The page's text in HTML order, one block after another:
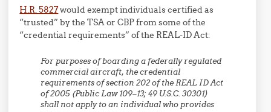
H.R. 5827would exempt individuals certified as
“trusted” by the TSA or CBP from some of the
“credential requirements” of the REAL-ID Act:
For purposes of boarding a federally regulated
commercial aircraft, the credential
requirements of section 202 of the REAL ID Act
of 2005 (Public Law 109–13; 49 U.S.C. 30301)
shall not apply to an individual who provides